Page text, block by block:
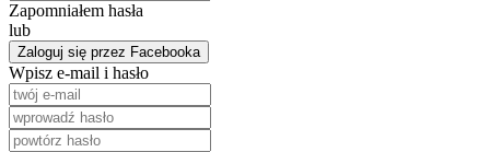
Zapomniałem hasła
lub
Zaloguj się przez Facebooka
Wpisz e-mail i hasło